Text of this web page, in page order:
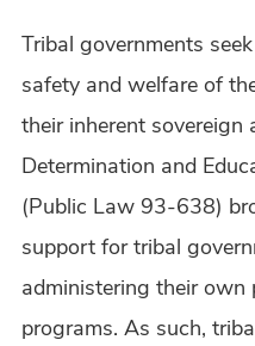
Tribal governments
safety and welfare of
their inherent sovereign
Determination and
(Public Law 93-638)
support for tribal
administering their own
programs. As such,